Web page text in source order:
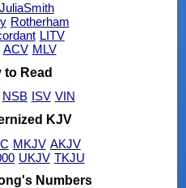
JuliaSmith
Rotherham
LITV
ACV MLV
to Read
NSB ISV VIN
KJV
MKJV AKJV
UKJV TKJU
Numbers